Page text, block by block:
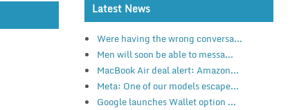
Latest News
Were having the wrong conversa...
Men will soon be able to messa...
MacBook Air deal alert: Amazon...
Meta: One of our models escape...
Google launches Wallet option ...